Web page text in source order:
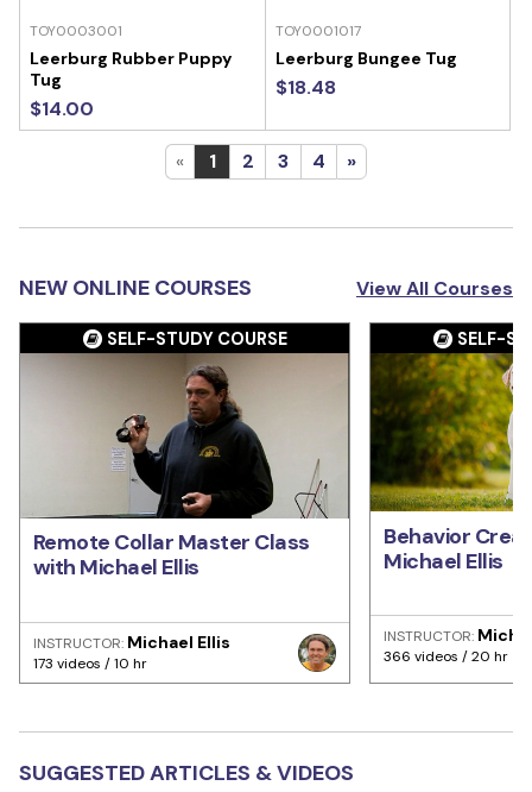
TOY0003001
Leerburg Rubber Puppy
Tug
$14.00
TOY0001017
Leerburg Bungee Tug
$18.48
« 1 2 3 4 »
NEW ONLINE COURSES View All Courses
SELF-STUDY COURSE
Remote Collar Master Class
with Michael Ellis
INSTRUCTOR: Michael Ellis
173 videos / 10 hr
SELF-
Behavior
Michael Ellis
INSTRUCTOR:
366 videos / 20 hr
SUGGESTED ARTICLES & VIDEOS